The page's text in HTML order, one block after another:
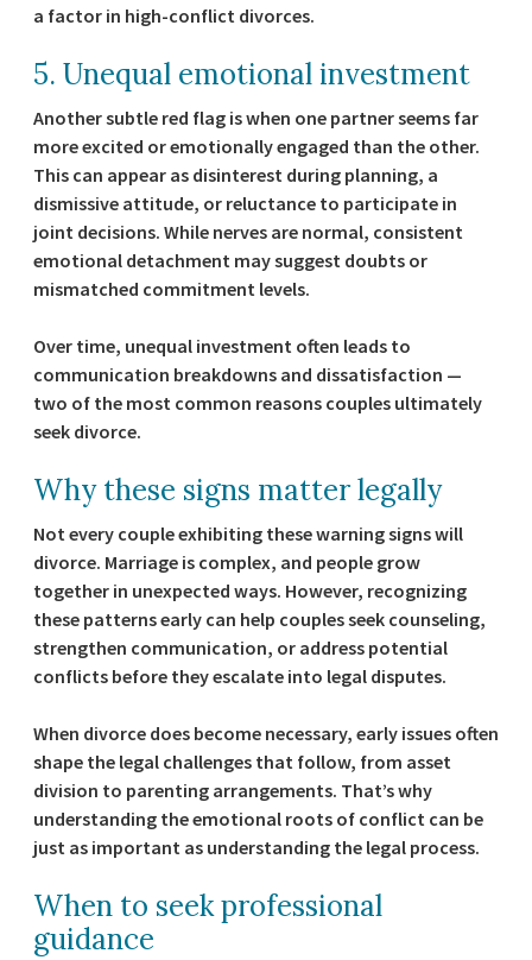
a factor in high-conflict divorces.
5. Unequal emotional investment
Another subtle red flag is when one partner seems far
more excited or emotionally engaged than the other.
This can appear as disinterest during planning, a
dismissive attitude, or reluctance to participate in
joint decisions. While nerves are normal, consistent
emotional detachment may suggest doubts or
mismatched commitment levels.
Over time, unequal investment often leads to
communication breakdowns and dissatisfaction —
two of the most common reasons couples ultimately
seek divorce.
Why these signs matter legally
Not every couple exhibiting these warning signs will
divorce. Marriage is complex, and people grow
together in unexpected ways. However, recognizing
these patterns early can help couples seek counseling,
strengthen communication, or address potential
conflicts before they escalate into legal disputes.
When divorce does become necessary, early issues often
shape the legal challenges that follow, from asset
division to parenting arrangements. That’s why
understanding the emotional roots of conflict can be
just as important as understanding the legal process.
When to seek professional
guidance